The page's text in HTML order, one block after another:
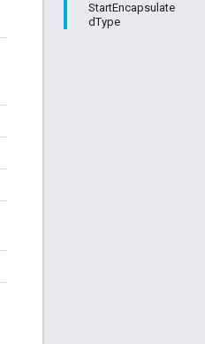
StartEncapsulate
dType